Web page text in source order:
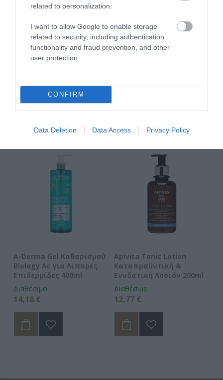
related to personalization.
I want to allow Google to enable storage
related to security, including authentication
functionality and fraud prevention, and other
user protection.
CONFIRM
Data Deletion Data Access Privacy Policy
ΑΝΑΚΆΛΥΨΕ
ΠΑΡΌΜΟΙΑ
ΑΓΑΠΗΜΈΝΑ
A-Derma Gel Καθαρισμού
Biology Ac για Λιπαρές
Επιδερμίδες 400ml
Διαθέσιμο
14,18 €
Apivita Tonic Lotion
Καταπραϋντική &
Ενυδατική Λοσιόν 200ml
Διαθέσιμο
12,77 €